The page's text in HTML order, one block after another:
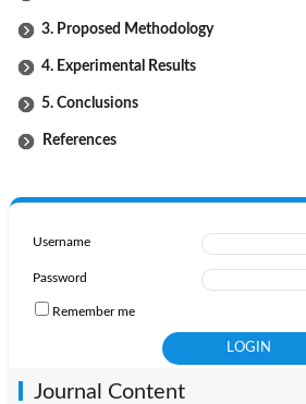
3. Proposed Methodology
4. Experimental Results
5. Conclusions
References
Username
Password
Remember me
Journal Content